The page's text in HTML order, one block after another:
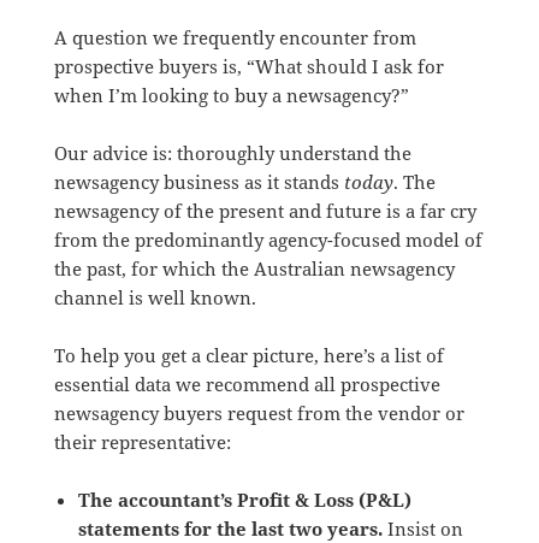
A question we frequently encounter from
prospective buyers is, “What should I ask for
when I’m looking to buy a newsagency?”
Our advice is: thoroughly understand the
newsagency business as it stands today. The
newsagency of the present and future is a far cry
from the predominantly agency-focused model of
the past, for which the Australian newsagency
channel is well known.
To help you get a clear picture, here’s a list of
essential data we recommend all prospective
newsagency buyers request from the vendor or
their representative:
The accountant’s Profit & Loss (P&L)
statements for the last two years.Insist on